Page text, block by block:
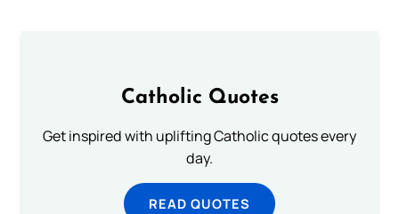
Catholic Quotes
Get inspired with uplifting Catholic quotes every
day.
READ QUOTES